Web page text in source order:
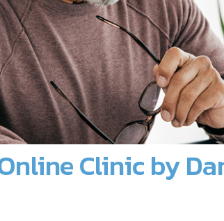
Clinic by